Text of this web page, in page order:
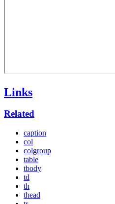
Links
Related
caption
col
colgroup
table
tbody
td
th
thead